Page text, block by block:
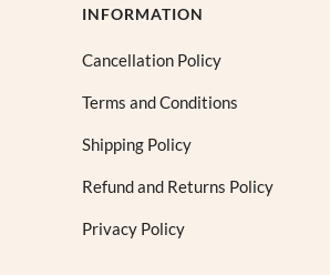
INFORMATION
Cancellation Policy
Terms and Conditions
Shipping Policy
Refund and Returns Policy
Privacy Policy